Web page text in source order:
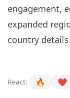
engagement,
expanded
country
React: 🔥 ❤️